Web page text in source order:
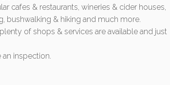
cafes & restaurants, wineries & cider houses,
bushwalking & hiking and much more.
of shops & services are available and just
inspection.